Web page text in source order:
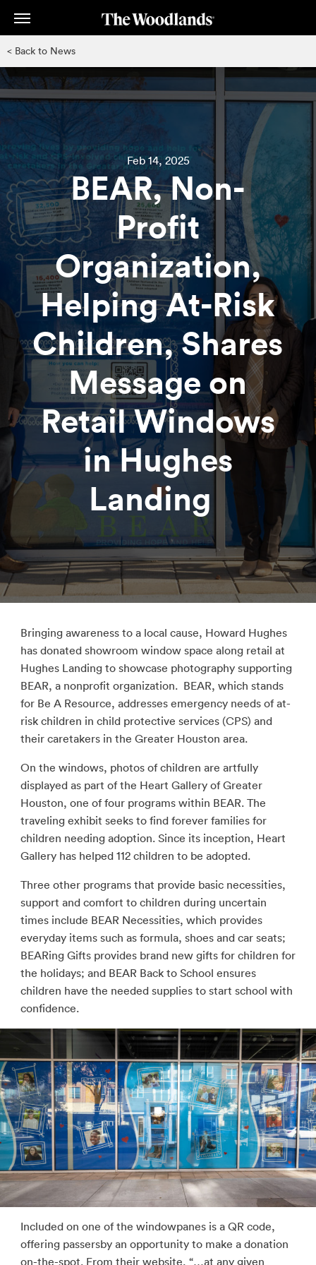
< Back to News
Feb 14, 2025
BEAR, Non-
Profit
Organization,
Helping At-Risk
Children, Shares
Message on
Retail Windows
in Hughes
Landing
Bringing awareness to a local cause, Howard Hughes
has donated showroom window space along retail at
Hughes Landing to showcase photography supporting
BEAR, a nonprofit organization. BEAR, which stands
for Be A Resource, addresses emergency needs of at-
risk children in child protective services (CPS) and
their caretakers in the Greater Houston area.
On the windows, photos of children are artfully
displayed as part of the Heart Gallery of Greater
Houston, one of four programs within BEAR. The
traveling exhibit seeks to find forever families for
children needing adoption. Since its inception, Heart
Gallery has helped 112 children to be adopted.
Three other programs that provide basic necessities,
support and comfort to children during uncertain
times include BEAR Necessities, which provides
everyday items such as formula, shoes and car seats;
BEARing Gifts provides brand new gifts for children for
the holidays; and BEAR Back to School ensures
children have the needed supplies to start school with
confidence.
Included on one of the windowpanes is a QR code,
offering passersby an opportunity to make a donation
on-the-spot. From their website, “…at any given